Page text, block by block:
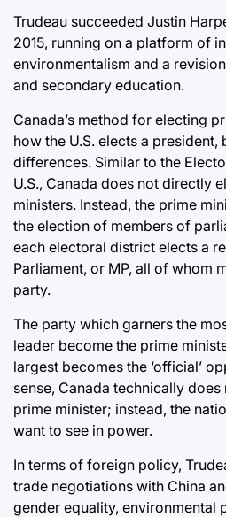
Trudeau succeeded Justin
2015, running on a platform of
environmentalism and a
and secondary education.
Canada’s method for electing
how the U.S. elects a
differences. Similar to the
U.S., Canada does not directly
ministers. Instead, the prime
the election of members of
each electoral district elects a
Parliament, or MP, all of whom
party.
The party which garners the
leader become the prime
largest becomes the ‘official’
sense, Canada technically
prime minister; instead, the
want to see in power.
In terms of foreign policy,
trade negotiations with China
gender equality, environmental